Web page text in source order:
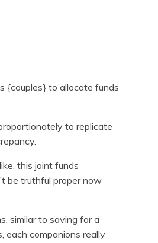
{couples} to allocate funds
to replicate
this joint funds
be truthful proper now
similar to saving for a
each companions really